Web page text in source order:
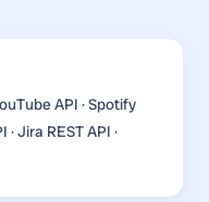
API · Spotify
· Jira REST API ·